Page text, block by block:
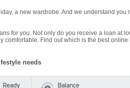
a new wardrobe. And we understand you
for you. Not only do you receive a loan at
Find out which is the best online
needs